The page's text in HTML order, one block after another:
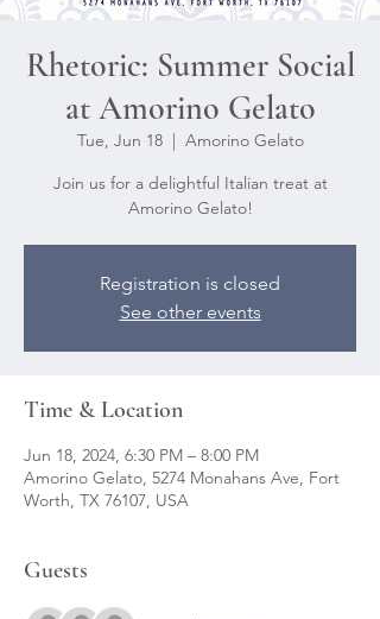
Rhetoric: Summer Social
at Amorino Gelato
Tue, Jun 18
  |
Amorino Gelato
Join us for a delightful Italian treat at
Amorino Gelato!
Registration is closed
See other events
Time & Location
Jun 18, 2024, 6:30 PM – 8:00 PM
Amorino Gelato, 5274 Monahans Ave, Fort
Worth, TX 76107, USA
Guests